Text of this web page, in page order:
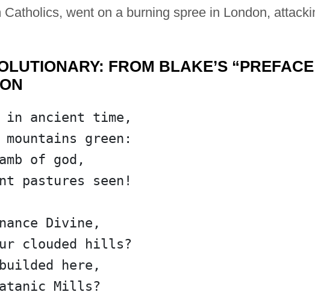
went on a burning spree in London,
FROM BLAKE’S
in ancient time,
mountains green:
of god,
pastures seen!
Divine,
clouded hills?
builded here,
Mills?